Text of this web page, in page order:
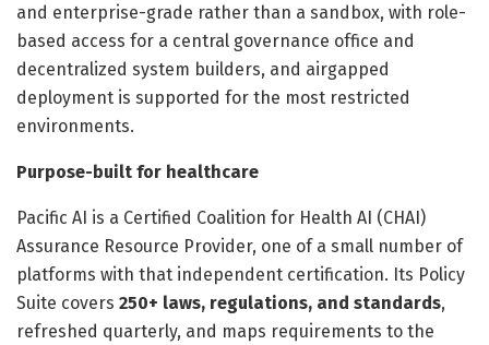
and enterprise-grade rather than a sandbox, with role-
based access for a central governance office and
decentralized system builders, and airgapped
deployment is supported for the most restricted
environments.
Purpose-built for healthcare
Pacific AI is a Certified Coalition for Health AI (CHAI)
Assurance Resource Provider, one of a small number of
platforms with that independent certification. Its Policy
Suite covers 250+ laws, regulations, and standards,
refreshed quarterly, and maps requirements to the